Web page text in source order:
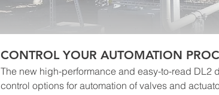
CONTROL YOUR AUTOMATION
The new high-performance and easy-to-read
control options for automation of valves and